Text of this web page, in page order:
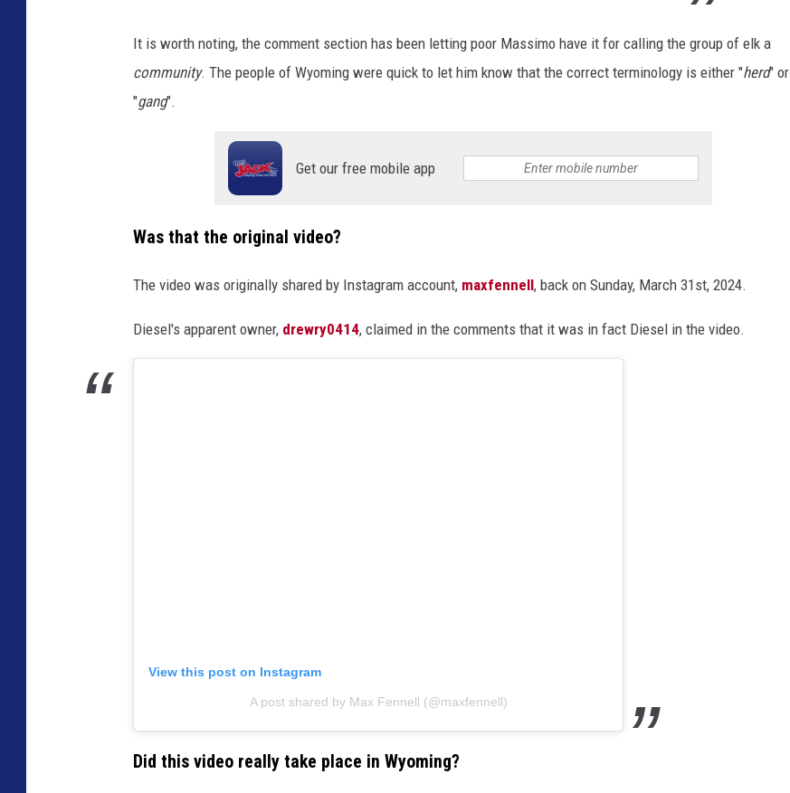
It is worth noting, the comment section has been letting poor Massimo have it for calling the group of elk a
community. The people of Wyoming were quick to let him know that the correct terminology is either "herd" or
"gang".
Get our free mobile app
Was that the original video?
The video was originally shared by Instagram account, maxfennell, back on Sunday, March 31st, 2024.
Diesel's apparent owner, drewry0414, claimed in the comments that it was in fact Diesel in the video.
View this post on Instagram
A post shared by Max Fennell (@maxfennell)
Did this video really take place in Wyoming?